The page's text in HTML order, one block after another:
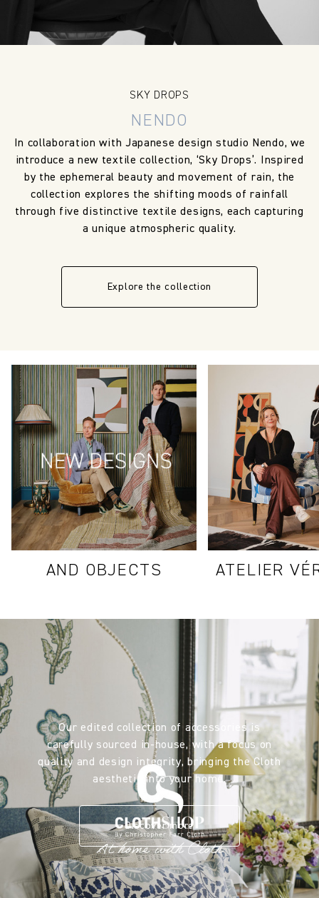
SKY DROPS
NENDO
In collaboration with Japanese design studio Nendo, we
introduce a new textile collection, ‘Sky Drops’. Inspired
by the ephemeral beauty and movement of rain, the
collection explores the shifting moods of rainfall
through five distinctive textile designs, each capturing
a unique atmospheric quality.
Explore the collection
AND OBJECTS ATELIER
Our edited collection of accessories is
carefully sourced in-house, with a focus on
quality and design integrity, bringing the Cloth
aesthetic into your home.
Discover more